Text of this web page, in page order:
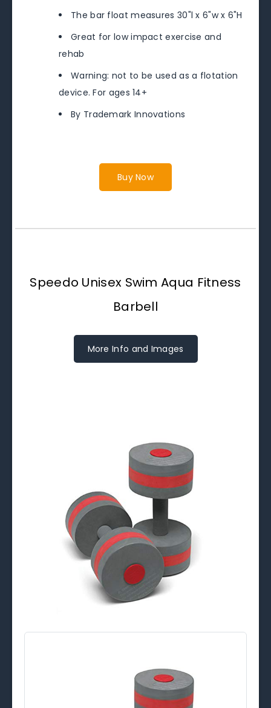
The bar float measures 30"l x 6"w x 6"H
Great for low impact exercise and
rehab
Warning: not to be used as a flotation
device. For ages 14+
By Trademark Innovations
Buy Now
Speedo Unisex Swim Aqua Fitness
Barbell
More Info and Images